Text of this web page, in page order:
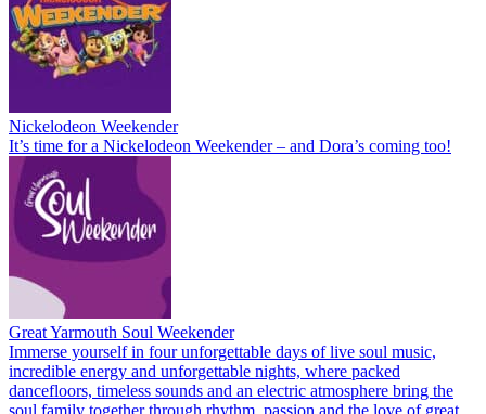
Nickelodeon Weekender
It’s time for a Nickelodeon Weekender – and Dora’s coming too!
Great Yarmouth Soul Weekender
Immerse yourself in four unforgettable days of live soul music,
incredible energy and unforgettable nights, where packed
dancefloors, timeless sounds and an electric atmosphere bring the
soul family together through rhythm, passion and the love of great